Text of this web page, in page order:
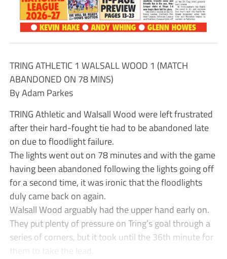
TRING ATHLETIC 1 WALSALL WOOD 1 (MATCH
ABANDONED ON 78 MINS)
By Adam Parkes
TRING Athletic and Walsall Wood were left frustrated
after their hard-fought tie had to be abandoned late
on due to floodlight failure.
The lights went out on 78 minutes and with the game
having been abandoned following the lights going off
for a second time, it was ironic that the floodlights
duly came back on again.
Walsall Wood arguably had the upper hand early on.
They put plenty of pressure on Tring’s goal through a
series of corners, but it took until the 36th minute for
them to take the lead.